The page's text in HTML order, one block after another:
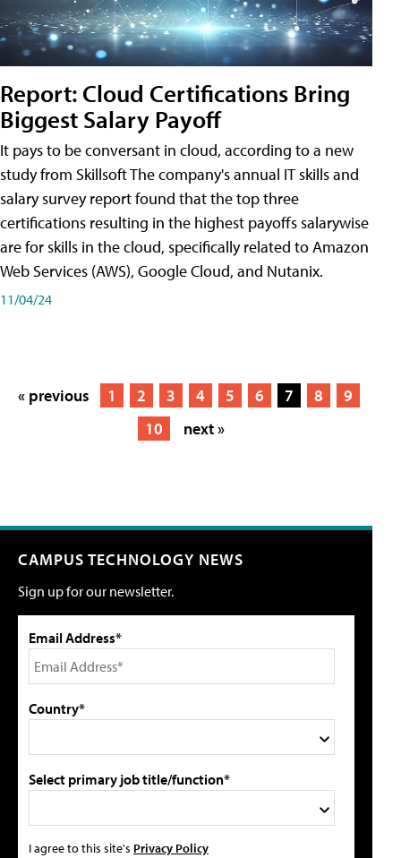
Report: Cloud Certifications Bring
Biggest Salary Payoff
It pays to be conversant in cloud, according to a new
study from Skillsoft The company's annual IT skills and
salary survey report found that the top three
certifications resulting in the highest payoffs salarywise
are for skills in the cloud, specifically related to Amazon
Web Services (AWS), Google Cloud, and Nutanix.
11/04/24
« previous 1 2 3 4 5 6 7 8
9
10
next »
CAMPUS TECHNOLOGY NEWS
Sign up for our newsletter.
Email Address*
Country*
Select primary job title/function*
I agree to this site's Privacy Policy